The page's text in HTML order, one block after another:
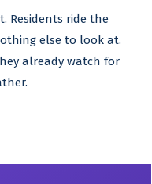
Residents ride the
else to look at.
already watch for